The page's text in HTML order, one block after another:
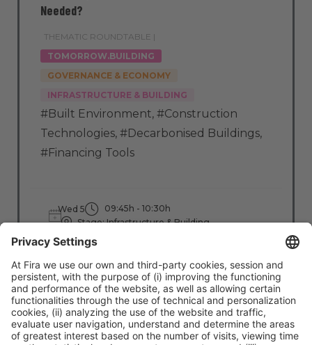
THEMATIC ROUNDTABLE |
TOMORROW.BUILDING
GOVERNANCE & ECONOMY
INFRASTRUCTURE & BUILDING
Needed?
#Built Environment, #Construction
Technologies, #Decarbonised Buildings,
#Financing Tools
Wed 5
09:45h - 10:30h
Stage: Infrastructure & Building
Read more